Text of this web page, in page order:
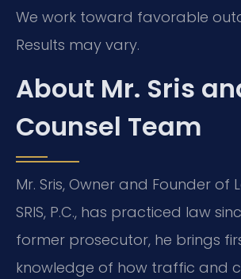
We work toward favorable
Results may vary.
About Mr. Sris
Counsel Team
Mr. Sris, Owner and Founder of
SRIS, P.C., has practiced law
former prosecutor, he brings
knowledge of how traffic and